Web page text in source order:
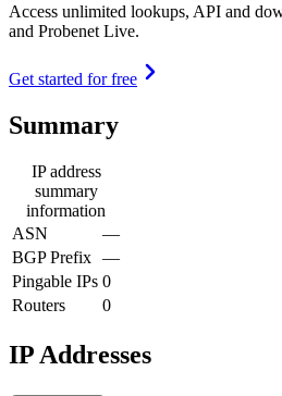
Access unlimited lookups, API and
and Probenet Live.
Get started for free
Summary
IP address
summary
information
ASN
—
BGP Prefix —
Pingable IPs 0
Routers
0
IP Addresses